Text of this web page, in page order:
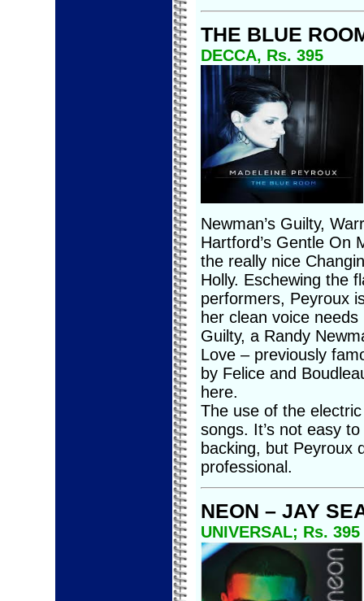
THE BLUE
DECCA, Rs. 395
Newman’s Guilty,
Hartford’s Gentle On
the really nice
Holly. Eschewing the
performers, Peyroux
her clean voice
Guilty, a Randy
Love – previously
by Felice and
here.
The use of the
songs. It’s not easy
backing, but Peyroux
professional.
NEON – JAY
UNIVERSAL; Rs. 395